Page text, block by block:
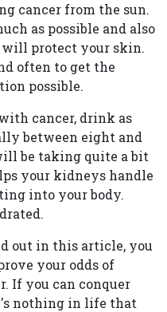
cancer from the sun.
as possible and also
protect your skin.
often to get the
possible.
cancer, drink as
between eight and
be taking quite a bit
your kidneys handle
into your body.
out in this article, you
your odds of
If you can conquer
nothing in life that